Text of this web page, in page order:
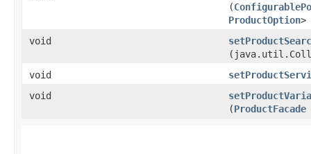
(
ProductOption>
void
void
void
(ProductFacade